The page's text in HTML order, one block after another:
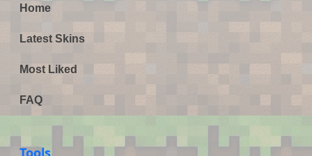
Home
Latest Skins
Most Liked
FAQ